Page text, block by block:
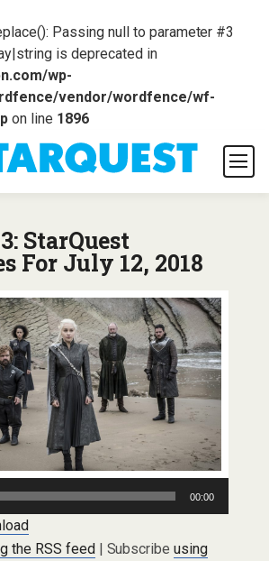
Passing null to parameter #3
is deprecated in
wp-
vendor/wordfence/wf-
on line 1896
StarQuest
For July 12, 2018
00:00
the RSS feed| Subscribeusing